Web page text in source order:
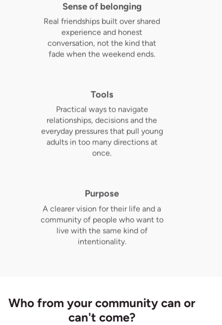
Sense of belonging
Real friendships built over shared
experience and honest
conversation, not the kind that
fade when the weekend ends.
Tools
Practical ways to navigate
relationships, decisions and the
everyday pressures that pull young
adults in too many directions at
once.
Purpose
A clearer vision for their life and a
community of people who want to
live with the same kind of
intentionality.
Who from your community can or
can't come?